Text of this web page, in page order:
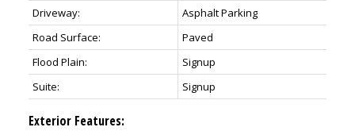
Driveway:
Asphalt Parking
Road Surface:
Paved
Flood Plain:
Signup
Suite:
Signup
Exterior Features: